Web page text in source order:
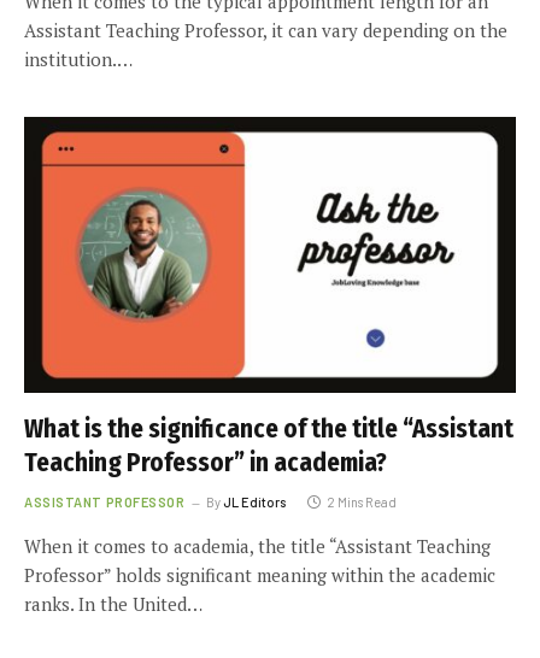
Assistant Teaching Professor, it can vary depending on the
institution.…
What is the significance of the title “Assistant
Teaching Professor” in academia?
ASSISTANT PROFESSOR ByJL Editors 2 Mins Read
When it comes to academia, the title “Assistant Teaching
Professor” holds significant meaning within the academic
ranks. In the United…